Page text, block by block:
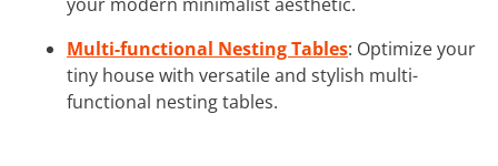
Multi-functional Nesting Tables: Optimize your
tiny house with versatile and stylish multi-
functional nesting tables.